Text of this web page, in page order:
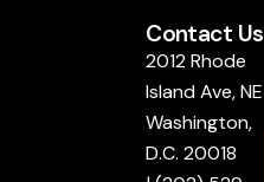
Contact Us
2012 Rhode
Island Ave, NE
Washington,
D.C. 20018